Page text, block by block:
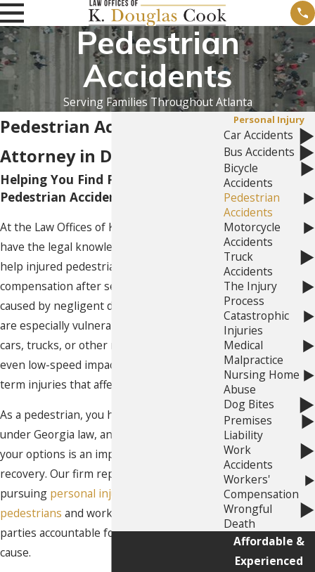
Pedestrian
Accidents
Serving Families Throughout Atlanta
Pedestrian Accident
Attorney in Dunwoody, GA
Helping You Find Peace After a
Pedestrian Accident
At the Law Offices of K. Douglas Cook, we
have the legal knowledge and ability to
help injured pedestrians pursue full
compensation after serious accidents
caused by negligent drivers. Pedestrians
are especially vulnerable when struck by
cars, trucks, or other motor vehicles, and
even low-speed impacts can result in long-
term injuries that affect daily life.
As a pedestrian, you have legal rights
under Georgia law, and understanding
your options is an important step toward
recovery. Our firm represents individuals
pursuing personal injury claims involving
pedestrians and works to hold at-fault
parties accountable for the harm they
cause.
Personal Injury
Car Accidents
Bus Accidents
Bicycle
Accidents
Pedestrian
Accidents
Motorcycle
Accidents
Truck
Accidents
The Injury
Process
Catastrophic
Injuries
Medical
Malpractice
Nursing Home
Abuse
Dog Bites
Premises
Liability
Work
Accidents
Workers'
Compensation
Wrongful
Death
Affordable &
Experienced